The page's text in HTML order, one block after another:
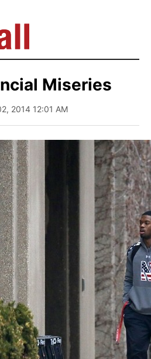
Miseries
2014 12:01 AM